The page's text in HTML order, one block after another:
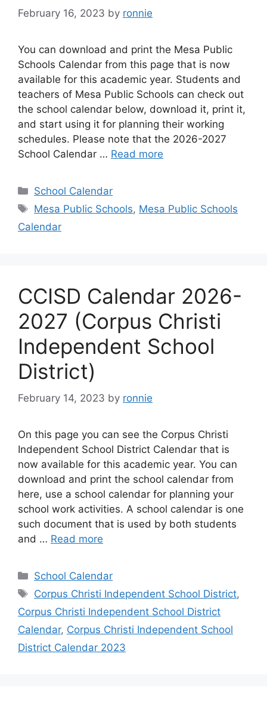
February 16, 2023 by ronnie
You can download and print the Mesa Public
Schools Calendar from this page that is now
available for this academic year. Students and
teachers of Mesa Public Schools can check out
the school calendar below, download it, print it,
and start using it for planning their working
schedules. Please note that the 2026-2027
School Calendar … Read more
Categories
School Calendar
Tags
Mesa Public Schools, Mesa Public Schools
Calendar
CCISD Calendar 2026-
2027 (Corpus Christi
Independent School
District)
February 14, 2023 by ronnie
On this page you can see the Corpus Christi
Independent School District Calendar that is
now available for this academic year. You can
download and print the school calendar from
here, use a school calendar for planning your
school work activities. A school calendar is one
such document that is used by both students
and … Read more
Categories
School Calendar
Tags
Corpus Christi Independent School District,
Corpus Christi Independent School District
Calendar, Corpus Christi Independent School
District Calendar 2023